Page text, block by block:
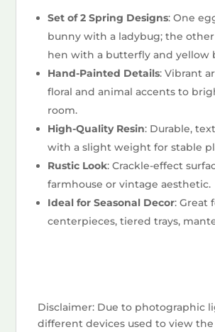
Set of 2 Spring Designs: One
bunny with a ladybug; the
hen with a butterfly and yellow
Hand-Painted Details: Vibrant
floral and animal accents to
room.
High-Quality Resin: Durable,
with a slight weight for stable
Rustic Look: Crackle-effect
farmhouse or vintage aesthetic.
Ideal for Seasonal Decor: Great
centerpieces, tiered trays,
Disclaimer: Due to photographic
different devices used to view